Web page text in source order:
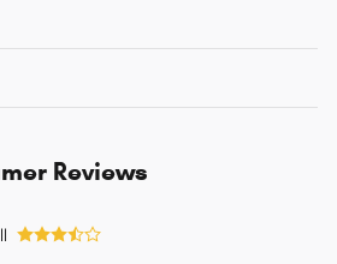
Reviews